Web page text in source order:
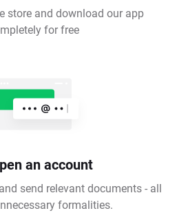
store and download our app
for free
an account
send relevant documents - all
formalities.